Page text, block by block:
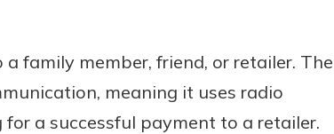
family member, friend, or retailer. The
meaning it uses radio
a successful payment to a retailer.